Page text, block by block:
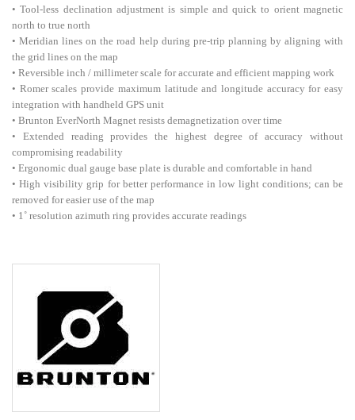
• Tool-less declination adjustment is simple and quick to orient magnetic
north to true north
• Meridian lines on the road help during pre-trip planning by aligning with
the grid lines on the map
• Reversible inch / millimeter scale for accurate and efficient mapping work
• Romer scales provide maximum latitude and longitude accuracy for easy
integration with handheld GPS unit
• Brunton EverNorth Magnet resists demagnetization over time
• Extended reading provides the highest degree of accuracy without
compromising readability
• Ergonomic dual gauge base plate is durable and comfortable in hand
• High visibility grip for better performance in low light conditions; can be
removed for easier use of the map
• 1˚ resolution azimuth ring provides accurate readings